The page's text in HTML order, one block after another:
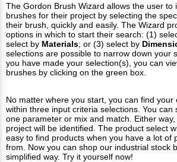
The Gordon Brush Wizard allows the user to
brushes for their project by selecting the
their brush, quickly and easily. The Wizard
options in which to start their search: (1)
select by Materials; or (3) select by
selections are possible to narrow down your
you have made your selection(s), you can
brushes by clicking on the green box.
No matter where you start, you can find your
within three input criteria selections. You can
one parameter or mix and match. Either
project will be identified. The product select
easy to find products when you have a lot of
from. Now you can shop our industrial stock
simplified way. Try it yourself now!